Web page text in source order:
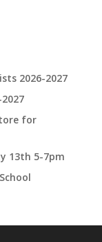
2026-2027
for
13th 5-7pm